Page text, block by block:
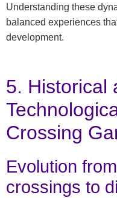
Understanding these
balanced experiences
development.
5. Historical
Crossing
Evolution
crossings to